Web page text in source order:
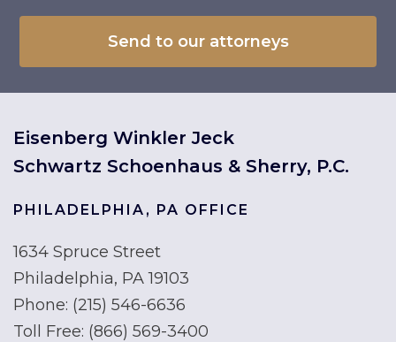
Eisenberg Winkler Jeck
Schwartz Schoenhaus & Sherry, P.C.
PHILADELPHIA, PA OFFICE
1634 Spruce Street
Philadelphia, PA 19103
Phone: (215) 546-6636
Toll Free: (866) 569-3400